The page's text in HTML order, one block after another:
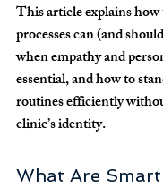
This article explains
processes can (and
when empathy and
essential, and how to
routines efficiently
clinic’s identity.
What Are Smart